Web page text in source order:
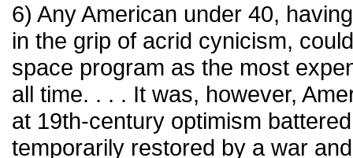
6) Any American under 40,
in the grip of acrid cynicism,
space program as the most
all time. . . . It was, however,
at 19th-century optimism
temporarily restored by a war